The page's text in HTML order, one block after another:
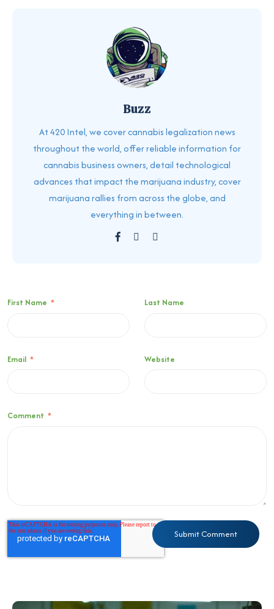
Buzz
At 420 Intel, we cover cannabis legalization news
throughout the world, offer reliable information for
cannabis business owners, detail technological
advances that impact the marijuana industry, cover
marijuana rallies from across the globe, and
everything in between.
First Name * Last Name
Email * Website
Comment *